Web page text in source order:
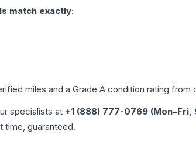
match exactly:
miles and a Grade A condition rating from
specialists at +1 (888) 777-0769 (Mon–Fri,
time, guaranteed.